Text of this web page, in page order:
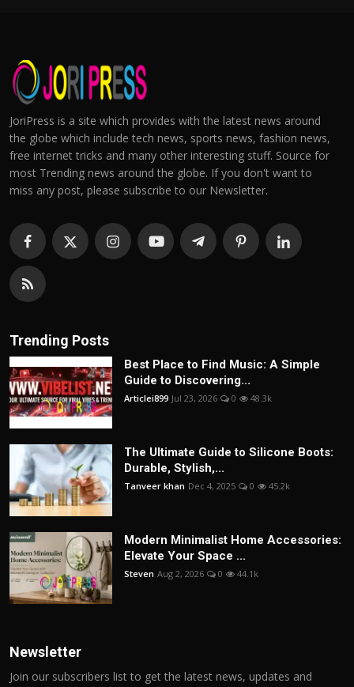
JoriPress is a site which provides with the latest news around
the globe which include tech news, sports news, fashion news,
free internet tricks and many other interesting stuff. Source for
most Trending news around the globe. If you don't want to
miss any post, please subscribe to our Newsletter.
Trending Posts
Best Place to Find Music: A Simple
Guide to Discovering...
Articlei899 Jul 23, 2026 0 48.3k
The Ultimate Guide to Silicone Boots:
Durable, Stylish,...
Tanveer khan Dec 4, 2025 0 45.2k
Modern Minimalist Home Accessories:
Elevate Your Space ...
Steven Aug 2, 2026 0 44.1k
Newsletter
Join our subscribers list to get the latest news, updates and